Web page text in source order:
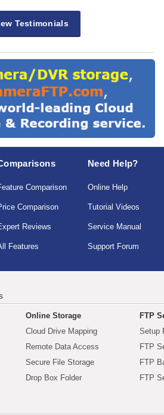
Testimonials
Comparison
Comparison
Reviews
Features
Need Help?
Online Help
Tutorial Videos
Service Manual
Support Forum
Online Storage
Cloud Drive Mapping
Remote Data Access
Secure File Storage
Drop Box Folder
FTP
Setup
FTP
FTP
FTP